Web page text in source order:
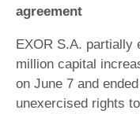
agreement
EXOR S.A. partially
million capital
on June 7 and
unexercised rights